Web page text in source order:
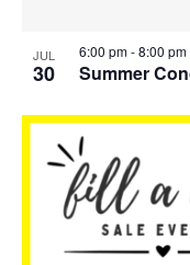
JUL
30 Summer
6:00 pm-8:00 pm